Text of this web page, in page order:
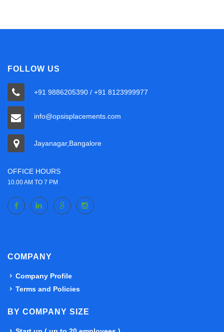
FOLLOW US
+91 9886205390 / +91 8123999977
info@opsisplacements.com
Jayanagar,Bangalore
OFFICE HOURS
10.00 AM TO 7 PM
COMPANY
Company Profile
Terms and Policies
BY COMPANY SIZE